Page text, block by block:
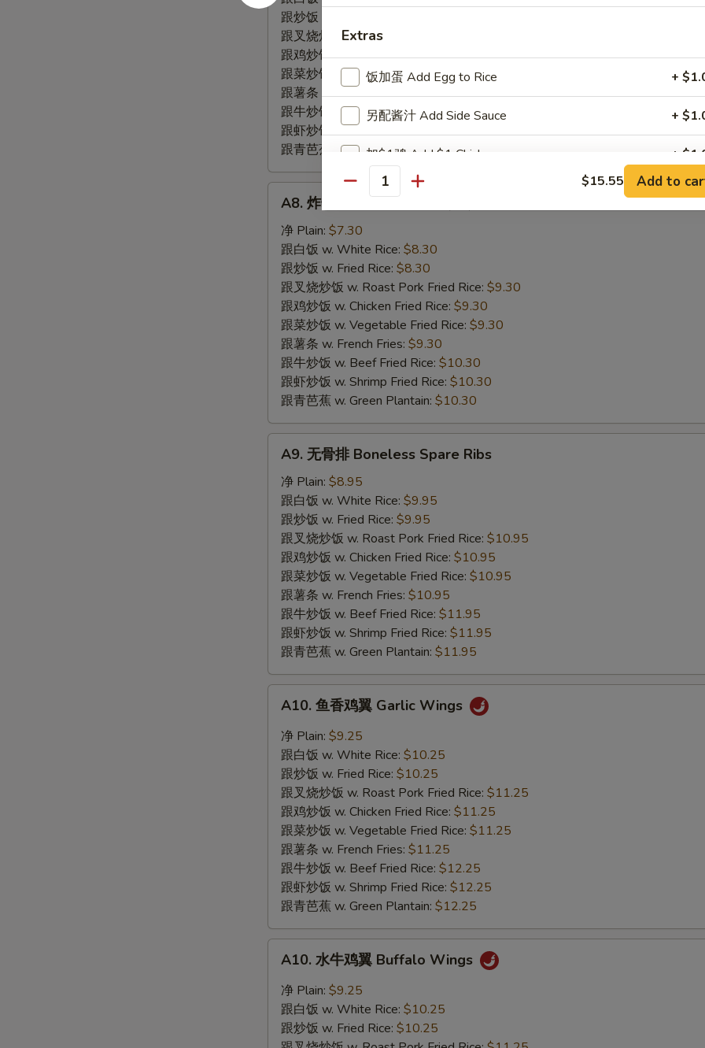
BBQ
Fried
Rib
Tips
跟炒饭 w. Fried Rice:
跟叉烧炒饭 w. Roast Pork Fried Rice:
跟鸡炒饭 w. Chicken Fried Rice:$9.25
跟菜炒饭 w. Vegetable Fried Rice: $9.25
跟薯条 w. French Fries:$9.25
跟牛炒饭 w. Beef Fried Rice:$10.25
跟虾炒饭 w. Shrimp Fried Rice:$10.25
跟青芭蕉 w. Green Plantain:$10.25
Fried
Scallop
(10)
A8. 炸干贝 Fried Scallop (10)
净 Plain: $7.30
跟白饭 w. White Rice: $8.30
跟炒饭 w. Fried Rice: $8.30
跟叉烧炒饭 w. Roast Pork Fried Rice: $9.30
跟鸡炒饭 w. Chicken Fried Rice: $9.30
跟菜炒饭 w. Vegetable Fried Rice: $9.30
跟薯条 w. French Fries: $9.30
跟牛炒饭 w. Beef Fried Rice: $10.30
跟虾炒饭 w. Shrimp Fried Rice: $10.30
跟青芭蕉 w. Green Plantain: $10.30
Boneless
Spare
Ribs
A9. 无骨排 Boneless Spare Ribs
净 Plain: $8.95
跟白饭 w. White Rice: $9.95
跟炒饭 w. Fried Rice: $9.95
跟叉烧炒饭 w. Roast Pork Fried Rice: $10.95
跟鸡炒饭 w. Chicken Fried Rice: $10.95
跟菜炒饭 w. Vegetable Fried Rice: $10.95
跟薯条 w. French Fries: $10.95
跟牛炒饭 w. Beef Fried Rice: $11.95
跟虾炒饭 w. Shrimp Fried Rice: $11.95
跟青芭蕉 w. Green Plantain: $11.95
Garlic
Wings
A10. 鱼香鸡翼 Garlic Wings
净 Plain: $9.25
跟白饭 w. White Rice: $10.25
跟炒饭 w. Fried Rice: $10.25
跟叉烧炒饭 w. Roast Pork Fried Rice: $11.25
跟鸡炒饭 w. Chicken Fried Rice: $11.25
跟菜炒饭 w. Vegetable Fried Rice: $11.25
跟薯条 w. French Fries: $11.25
跟牛炒饭 w. Beef Fried Rice: $12.25
跟虾炒饭 w. Shrimp Fried Rice: $12.25
跟青芭蕉 w. Green Plantain: $12.25
Buffalo
A10. 水牛鸡翼 Buffalo Wings
净 Plain: $9.25
跟白饭 w. White Rice: $10.25
跟炒饭 w. Fried Rice: $10.25
Extras
饭加蛋 Add Egg to Rice +
另配酱汁 Add Side Sauce +
加$1鸡 Add $1 Chicken +
加$2鸡 Add $2 Chicken
加$1猪肉 Add $1 Pork
加$2猪肉 Add $2 Pork
加$3猪肉 Add $3 Pork
加$1牛 Add $1 Beef
加$2牛 Add $2 Beef +
加$3牛 Add $3 Beef
加$1小虾 Add $1 Baby Shrimp (5pcs)
加$2小虾 Add $2 Baby Shrimp (10pcs)
加$3小虾 Add $3 Baby Shrimp (15pcs)
加$1大虾 Add $1 Jumbo Shrimp
加$2大虾 Add $2 Jumbo Shrimp
加$3大虾 Add $3 Jumbo Shrimp
饺子酱 Dumpling Sauce
热油 Hot Oil
Special instructions
NOTE EXTRA CHARGES MAY BE INCURRED FOR ADDITIONS IN THIS
SECTION
Quantity $15.55 Add to